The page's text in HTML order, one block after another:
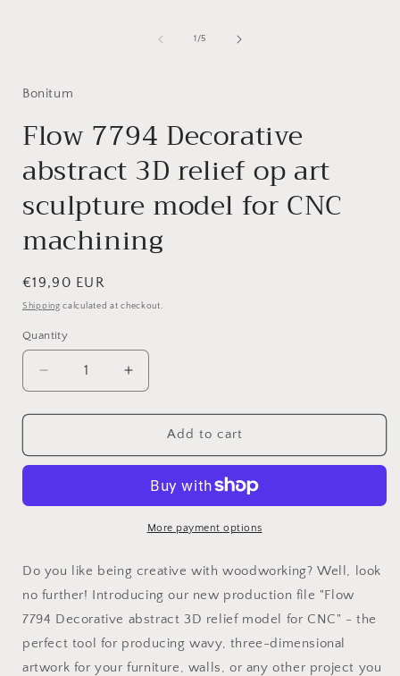
1/of
5
Bonitum
Flow 7794 Decorative
abstract 3D relief op art
sculpture model for CNC
machining
Regular
price
€19,90 EUR
Shipping calculated at checkout.
Quantity
Decrease
quantity
for
7794
3D
art
sculpture
model
for
CNC
machining
Increase
quantity
for
7794
abstract
3D
relief
art
sculpture
model
for
CNC
machining
Add to cart
More payment options
Do you like being creative with woodworking? Well, look
no further! Introducing our new production file "Flow
7794 Decorative abstract 3D relief model for CNC" - the
perfect tool for producing wavy, three-dimensional
artwork for your furniture, walls, or any other project you